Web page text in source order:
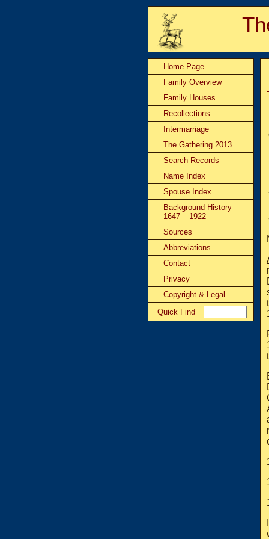
Home Page
Family Overview
Family Houses
Recollections
Intermarriage
The Gathering 2013
Search Records
Name Index
Spouse Index
Background History
1647 – 1922
Sources
Abbreviations
Contact
Privacy
Copyright & Legal
Quick Find